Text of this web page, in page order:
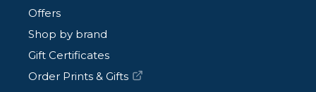
Offers
Shop by brand
Gift Certificates
Order Prints & Gifts